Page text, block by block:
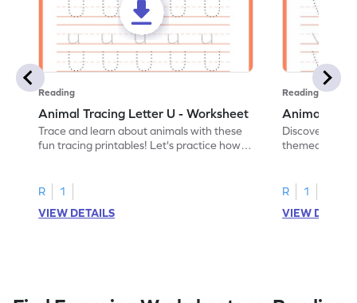
Reading
Animal Tracing Letter U - Worksheet
Trace and learn about animals with these
fun tracing printables! Let's practice how
R
1
VIEW DETAILS
Reading
Animal
Discover the
themed
R
1
VIEW